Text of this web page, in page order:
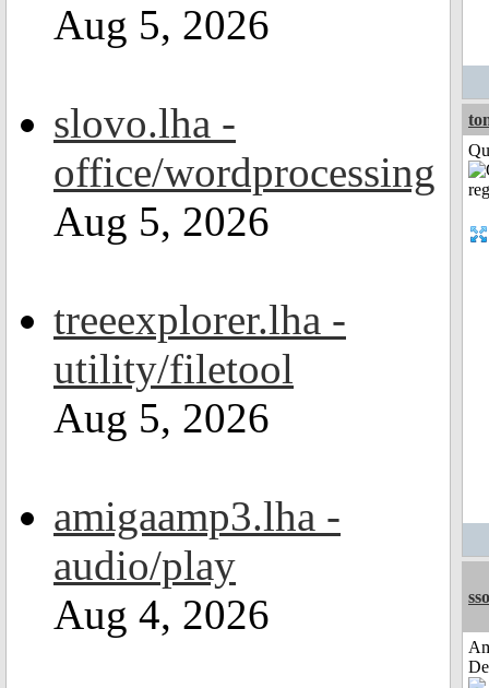
Aug 5, 2026
slovo.lha -
office/wordprocessing
Aug 5, 2026
treeexplorer.lha -
utility/filetool
Aug 5, 2026
amigaamp3.lha -
audio/play
Aug 4, 2026